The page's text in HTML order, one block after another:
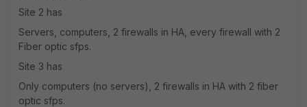
Site 2 has
Servers, computers, 2 firewalls in HA, every firewall with 2
Fiber optic sfps.
Site 3 has
Only computers (no servers), 2 firewalls in HA with 2 fiber
optic sfps.